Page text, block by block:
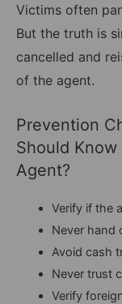
Victims often
But the truth is
cancelled and
of the agent.
Prevention
Should
Agent?
Verify if the
Never hand
Avoid cash
Never trust
Verify